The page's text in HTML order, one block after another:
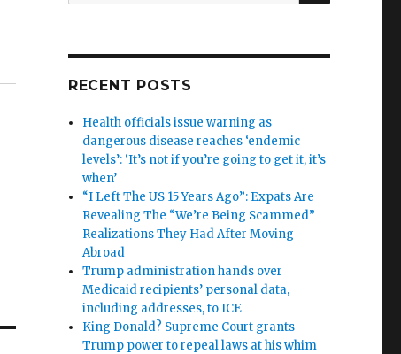
RECENT POSTS
Health officials issue warning as
dangerous disease reaches ‘endemic
levels’: ‘It’s not if you’re going to get it, it’s
when’
“I Left The US 15 Years Ago”: Expats Are
Revealing The “We’re Being Scammed”
Realizations They Had After Moving
Abroad
Trump administration hands over
Medicaid recipients’ personal data,
including addresses, to ICE
King Donald? Supreme Court grants
Trump power to repeal laws at his whim